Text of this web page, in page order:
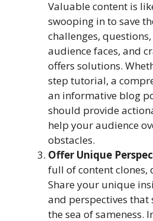
Valuable content is
swooping in to save
challenges,
audience faces, and
offers solutions.
step tutorial, a
an informative blog
should provide
help your audience
obstacles.
Offer Unique
full of content clones,
Share your unique
and perspectives
the sea of sameness.